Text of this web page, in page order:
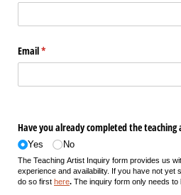
Email*
(required)
Have you already completed the
Yes No
The Teaching Artist Inquiry form provides us
experience and availability. If you have not yet
do so first here. The inquiry form only needs to